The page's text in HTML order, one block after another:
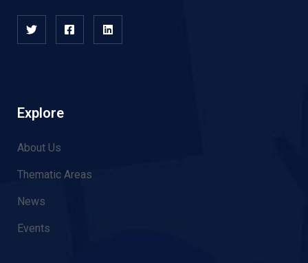
Explore
About Us
Thematic Areas
News
Events